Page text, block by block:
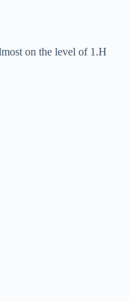
on the level of 1.H